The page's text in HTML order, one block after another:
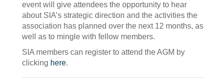
event will give attendees the opportunity to hear
about SIA’s strategic direction and the activities the
association has planned over the next 12 months, as
well as to mingle with fellow members.
SIA members can register to attend the AGM by
clicking here.